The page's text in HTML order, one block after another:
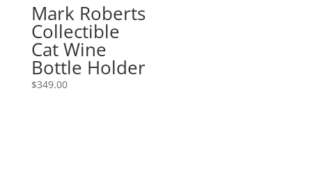
Mark Roberts
Collectible
Cat Wine
Bottle Holder
$349.00